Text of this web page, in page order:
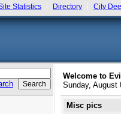
Statistics Directory City
Welcome to
Sunday, August
Misc pics